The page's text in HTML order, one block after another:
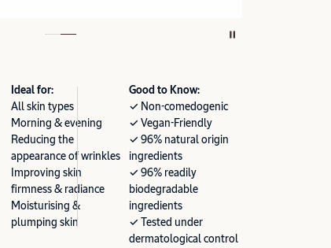
Ideal for:
All skin types
Morning & evening
Reducing the
appearance of wrinkles
Improving skin
firmness & radiance
Moisturising &
plumping skin
Good to Know:
✓ Non-comedogenic
✓ Vegan-Friendly
✓ 96% natural origin
ingredients
✓ 96% readily
biodegradable
ingredients
✓ Tested under
dermatological control